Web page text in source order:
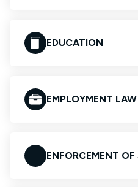
EDUCATION
EMPLOYMENT
ENFORCEMENT